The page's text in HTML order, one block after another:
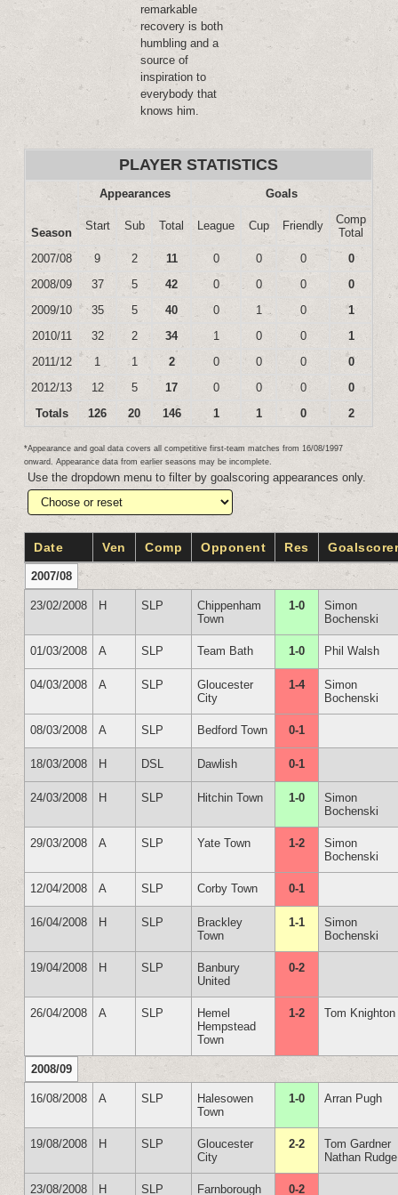
remarkable
recovery is both
humbling and a
source of
inspiration to
everybody that
knows him.
PLAYER STATISTICS
Season
Appearances Goals
Start Sub Total League Cup Friendly
Comp
Total
2007/08
9 2 11 0 0 0
0
2008/09
37 5 42 0 0 0
0
2009/10
35 5 40 0 1 0
1
2010/11
32 2 34 1 0 0
1
2011/12
1 1 2 0 0 0
0
2012/13
12 5 17 0 0 0
0
Totals
126 20 146 1 1 0 2
*Appearance and goal data covers all competitive first-team matches from 16/08/1997
onward. Appearance data from earlier seasons may be incomplete.
Use the dropdown menu to filter by goalscoring appearances only.
Date Ven Comp Opponent Res
2007/08
23/02/2008 H SLP
Chippenham
Town
1-0
Simon
Bochenski
01/03/2008 A SLP Team Bath 1-0 Phil Walsh
04/03/2008 A SLP
Gloucester
City
1-4
Simon
Bochenski
08/03/2008 A SLP Bedford Town 0-1
18/03/2008 H DSL Dawlish 0-1
24/03/2008 H SLP Hitchin Town 1-0
Simon
Bochenski
29/03/2008 A SLP Yate Town 1-2
Simon
Bochenski
12/04/2008 A SLP Corby Town 0-1
16/04/2008 H SLP
Brackley
Town
1-1
Simon
Bochenski
19/04/2008 H SLP
Banbury
United
0-2
26/04/2008 A SLP
Hemel
Hempstead
Town
1-2 Tom Knighton
2008/09
16/08/2008 A SLP
Halesowen
Town
1-0 Arran Pugh
19/08/2008 H SLP
Gloucester
City
2-2
Tom Gardner
Nathan Rudge
23/08/2008 H SLP Farnborough 0-2